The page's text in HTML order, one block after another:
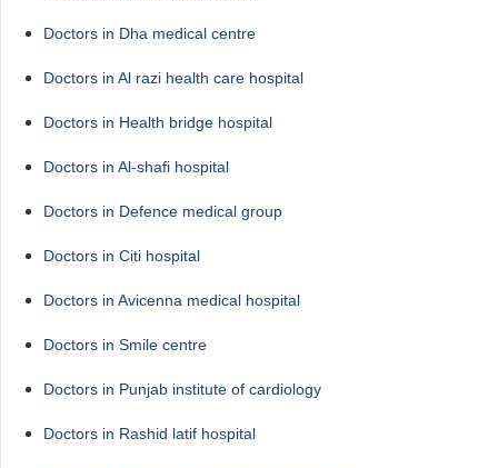
Doctors in Dha medical centre
Doctors in Al razi health care hospital
Doctors in Health bridge hospital
Doctors in Al-shafi hospital
Doctors in Defence medical group
Doctors in Citi hospital
Doctors in Avicenna medical hospital
Doctors in Smile centre
Doctors in Punjab institute of cardiology
Doctors in Rashid latif hospital